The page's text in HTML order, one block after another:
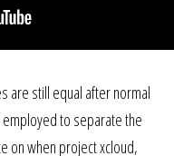
are still equal after normal
to separate the
on when project xcloud,